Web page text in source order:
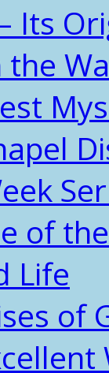
Its
the
of
Life
of